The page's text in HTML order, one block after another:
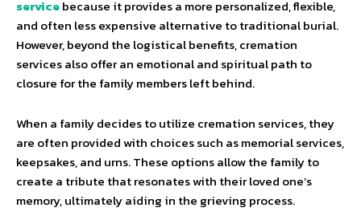
servicebecause it provides a more personalized, flexible,
and often less expensive alternative to traditional burial.
However, beyond the logistical benefits, cremation
services also offer an emotional and spiritual path to
closure for the family members left behind.
When a family decides to utilize cremation services, they
are often provided with choices such as memorial services,
keepsakes, and urns. These options allow the family to
create a tribute that resonates with their loved one’s
memory, ultimately aiding in the grieving process.